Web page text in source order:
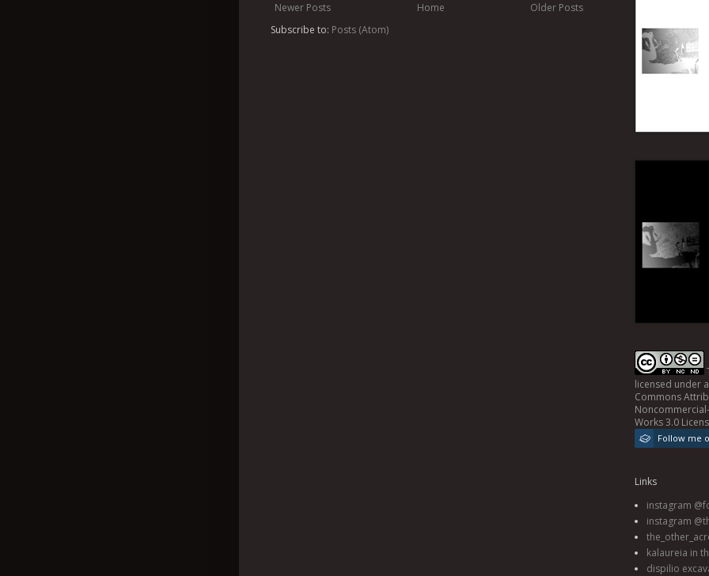
Newer Posts Older Posts
Home
Subscribe to: Posts (Atom)
licensed under a
Commons
Works 3.0
Follow me
Links
instagram
instagram
kalaureia in
dispilio